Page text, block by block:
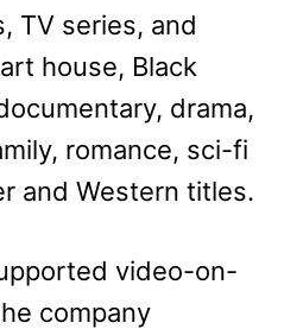
TV series, and
house, Black
drama,
romance, sci-fi
and Western titles.
video-on-
company